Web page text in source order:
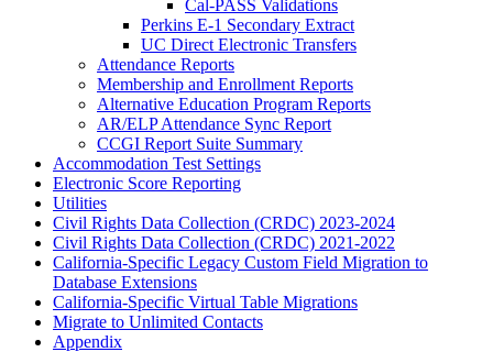
Cal-PASS Validations
Perkins E-1 Secondary Extract
UC Direct Electronic Transfers
Attendance Reports
Membership and Enrollment Reports
Alternative Education Program Reports
AR/ELP Attendance Sync Report
CCGI Report Suite Summary
Accommodation Test Settings
Electronic Score Reporting
Utilities
Civil Rights Data Collection (CRDC) 2023-2024
Civil Rights Data Collection (CRDC) 2021-2022
California-Specific Legacy Custom Field Migration to
Database Extensions
California-Specific Virtual Table Migrations
Migrate to Unlimited Contacts
Appendix